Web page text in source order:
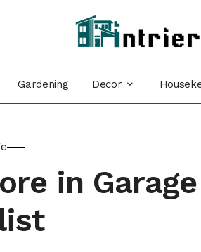
Gardening Decor
in